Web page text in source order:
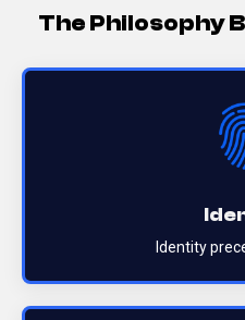
The Philosophy
Identity